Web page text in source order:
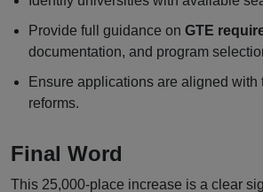
Provide full guidance on GTE
documentation, and program
Ensure applications are aligned with
reforms.
Final Word
This 25,000-place increase is a clear